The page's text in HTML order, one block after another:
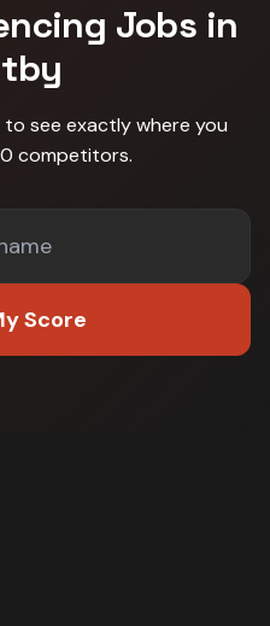
Jobs in
see exactly where you
competitors.
Score